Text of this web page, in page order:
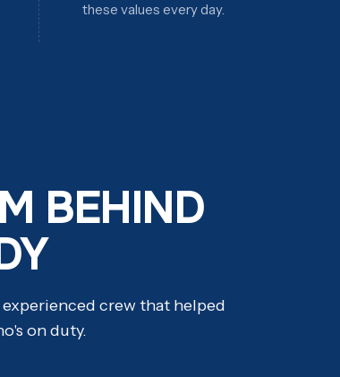
these values every day.
BEHIND
crew that helped
on duty.